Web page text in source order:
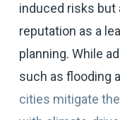
induced risks but
reputation as a
planning. While
such as flooding
cities mitigate